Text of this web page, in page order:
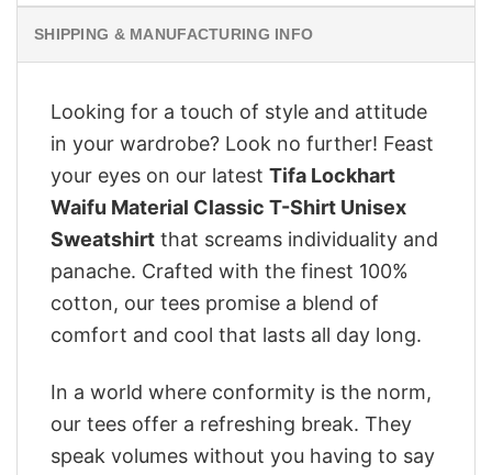
SHIPPING & MANUFACTURING INFO
Looking for a touch of style and attitude
in your wardrobe? Look no further! Feast
your eyes on our latest Tifa Lockhart
Waifu Material Classic T-Shirt Unisex
Sweatshirt that screams individuality and
panache. Crafted with the finest 100%
cotton, our tees promise a blend of
comfort and cool that lasts all day long.
In a world where conformity is the norm,
our tees offer a refreshing break. They
speak volumes without you having to say